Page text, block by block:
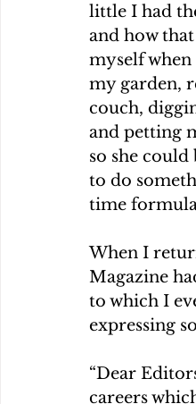
little I had
and how
myself
my garden,
couch,
and petting
so she
to do
time
When I
Magazine
to which I
expressing
“Dear
careers